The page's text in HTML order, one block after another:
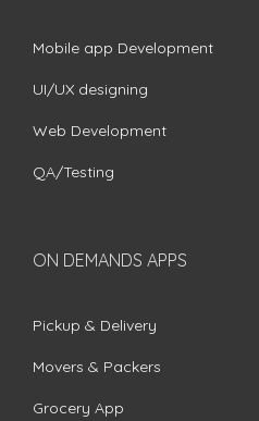
Mobile app Development
UI/UX designing
Web Development
QA/Testing
ON DEMANDS APPS
Pickup & Delivery
Movers & Packers
Grocery App